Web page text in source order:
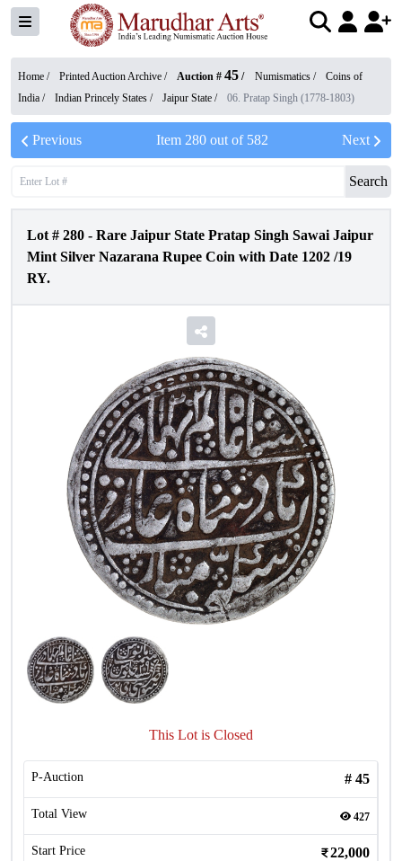
Home / Printed Auction Archive / Auction # 45 / Numismatics /
Coins of
India / Indian Princely States / Jaipur State / 06. Pratap Singh (1778-1803)
Previous Item 280out of 582 Next
Search
Lot # 280 - Rare Jaipur State Pratap Singh Sawai Jaipur
Mint Silver Nazarana Rupee Coin with Date 1202 /19
RY.
This Lot is Closed
P-Auction # 45
Total View 427
Start Price 22,000